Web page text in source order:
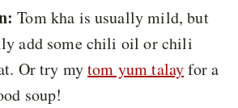
Tom kha is usually mild, but
add some chili oil or chili
Or try mytom yum talayfor a
soup!